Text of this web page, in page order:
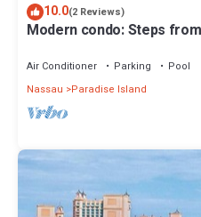
10.0(2 Reviews)
Modern condo: Steps
Air Conditioner Parking
Pool
Nassau
Paradise Island